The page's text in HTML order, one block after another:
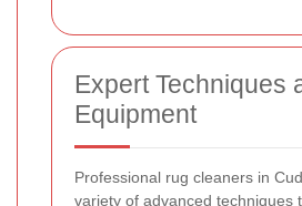
Expert Techniques
Equipment
Professional rug cleaners in
variety of advanced techniques